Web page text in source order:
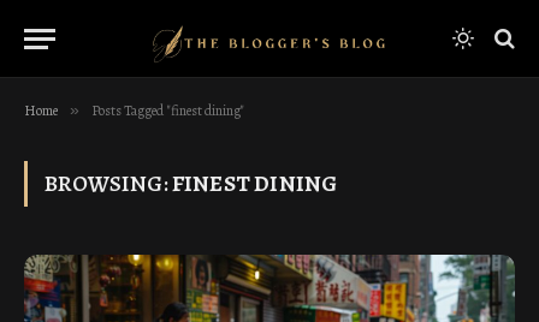
Home » Posts Tagged "finest dining"
BROWSING:FINEST DINING